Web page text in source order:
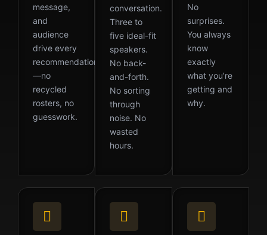
message,
and
audience
drive every
recommendation
—no
recycled
rosters, no
guesswork.
conversation.
Three to
five ideal-fit
speakers.
No back-
and-forth.
No sorting
through
noise. No
wasted
hours.
No
surprises.
You always
know
exactly
what you’re
getting and
why.